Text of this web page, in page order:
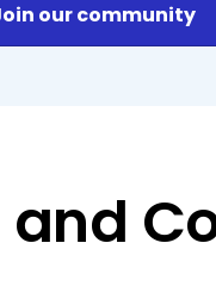
our community
and